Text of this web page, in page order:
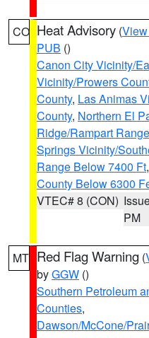
CO Heat Advisory (
PUB ()
Canon City Vicinity/
Vicinity/Prowers
County, Las Animas
County, Northern El
Ridge/Rampart
Springs Vicinity/
Range Below 7400 Ft,
County Below 6300
VTEC# 8 (CON)
PM
MT Red Flag Warning (
byGGW ()
Southern Petroleum
Counties,
Dawson/McCone/